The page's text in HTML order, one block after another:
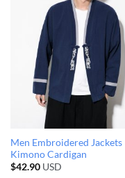
Men Embroidered Jackets
Kimono Cardigan
$42.90USD